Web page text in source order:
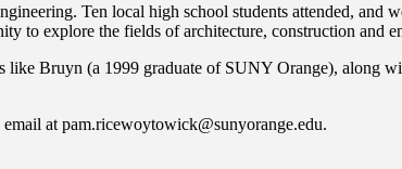
Ten local high school students attended,
to explore the fields of architecture, construction and
Bruyn (a 1999 graduate of SUNY Orange), along
at pam.ricewoytowick@sunyorange.edu.